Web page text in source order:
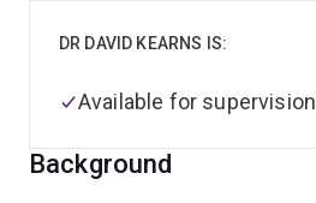
Background
DR DAVID KEARNS IS:
Available for supervision